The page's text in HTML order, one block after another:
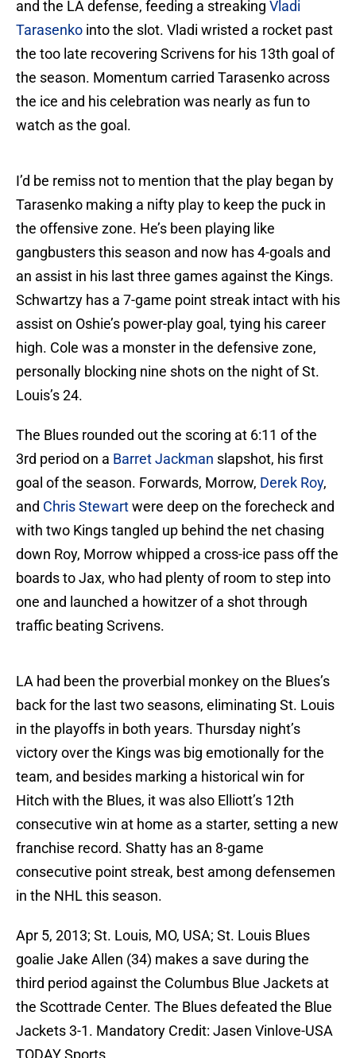
and the LA defense, feeding a streaking Vladi
Tarasenko into the slot. Vladi wristed a rocket past
the too late recovering Scrivens for his 13th goal of
the season. Momentum carried Tarasenko across
the ice and his celebration was nearly as fun to
watch as the goal.
I’d be remiss not to mention that the play began by
Tarasenko making a nifty play to keep the puck in
the offensive zone. He’s been playing like
gangbusters this season and now has 4-goals and
an assist in his last three games against the Kings.
Schwartzy has a 7-game point streak intact with his
assist on Oshie’s power-play goal, tying his career
high. Cole was a monster in the defensive zone,
personally blocking nine shots on the night of St.
Louis’s 24.
The Blues rounded out the scoring at 6:11 of the
3rd period on a Barret Jackman slapshot, his first
goal of the season. Forwards, Morrow, Derek Roy,
and Chris Stewartwere deep on the forecheck and
with two Kings tangled up behind the net chasing
down Roy, Morrow whipped a cross-ice pass off the
boards to Jax, who had plenty of room to step into
one and launched a howitzer of a shot through
traffic beating Scrivens.
LA had been the proverbial monkey on the Blues’s
back for the last two seasons, eliminating St. Louis
in the playoffs in both years. Thursday night’s
victory over the Kings was big emotionally for the
team, and besides marking a historical win for
Hitch with the Blues, it was also Elliott’s 12th
consecutive win at home as a starter, setting a new
franchise record. Shatty has an 8-game
consecutive point streak, best among defensemen
in the NHL this season.
Apr 5, 2013; St. Louis, MO, USA; St. Louis Blues
goalie Jake Allen (34) makes a save during the
third period against the Columbus Blue Jackets at
the Scottrade Center. The Blues defeated the Blue
Jackets 3-1. Mandatory Credit: Jasen Vinlove-USA
TODAY Sports